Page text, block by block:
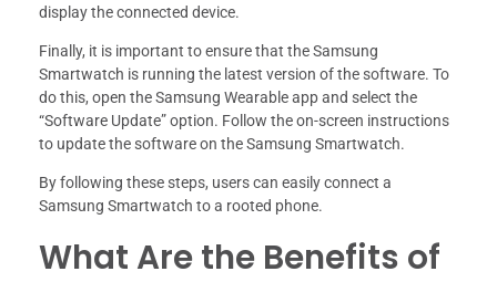
display the connected device.
Finally, it is important to ensure that the Samsung
Smartwatch is running the latest version of the software. To
do this, open the Samsung Wearable app and select the
“Software Update” option. Follow the on-screen instructions
to update the software on the Samsung Smartwatch.
By following these steps, users can easily connect a
Samsung Smartwatch to a rooted phone.
What Are the Benefits of